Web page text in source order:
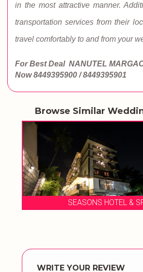
in the most attractive manner.
transportation services from their
travel comfortably to and from your
For Best Deal NANUTEL
Now 8449395900 / 8449395901
Browse Similar
SEASONS HOTEL &
WRITE YOUR REVIEW